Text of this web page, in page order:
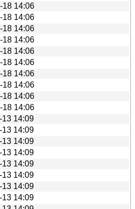
18 14:06
18 14:06
18 14:06
18 14:06
18 14:06
18 14:06
18 14:06
18 14:06
18 14:06
18 14:06
13 14:09
13 14:09
13 14:09
13 14:09
13 14:09
13 14:09
13 14:09
13 14:09